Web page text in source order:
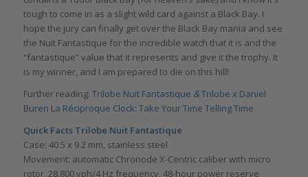
tough to come in as a slight wild card against a Black Bay. I
hope the jury can finally get over the Black Bay mania and see
the Nuit Fantastique for the incredible watch that it is and the
“fantastique” value that it represents and give it the trophy. It
is my winner, and I am prepared to die on this hill!
Further reading: Trilobe Nuit Fantastique &Trilobe x Daniel
Buren La Réciproque Clock: Take Your Time Telling Time
Quick Facts Trilobe Nuit Fantastique
Case: 40.5 x 9.2 mm, stainless steel
Movement: automatic Chronode X-Centric caliber with micro
rotor, 28,800 vph/4 Hz frequency, 48-hour power reserve